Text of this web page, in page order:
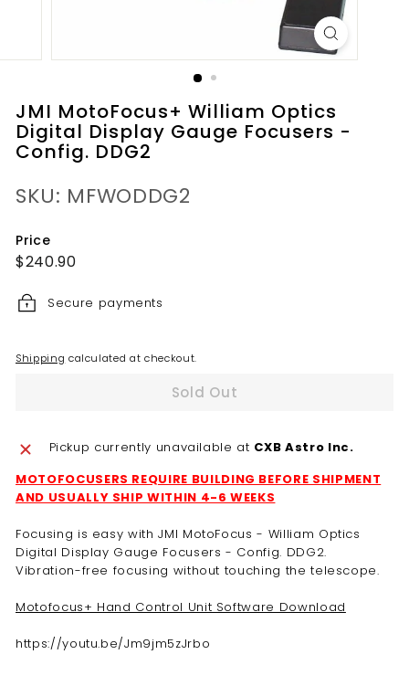
JMI MotoFocus+ William Optics
Digital Display Gauge Focusers -
Config. DDG2
SKU: MFWODDG2
Price
Regular
$240.90$240.90
Secure payments
Shipping calculated at checkout.
Sold Out
Pickup currently unavailable at CXB Astro Inc.
MOTOFOCUSERS REQUIRE BUILDING BEFORE SHIPMENT
AND USUALLY SHIP WITHIN 4-6 WEEKS
Focusing is easy with JMI MotoFocus - William Optics
Digital Display Gauge Focusers - Config. DDG2.
Vibration-free focusing without touching the telescope.
Motofocus+ Hand Control Unit Software Download
https://youtu.be/Jm9jm5zJrbo